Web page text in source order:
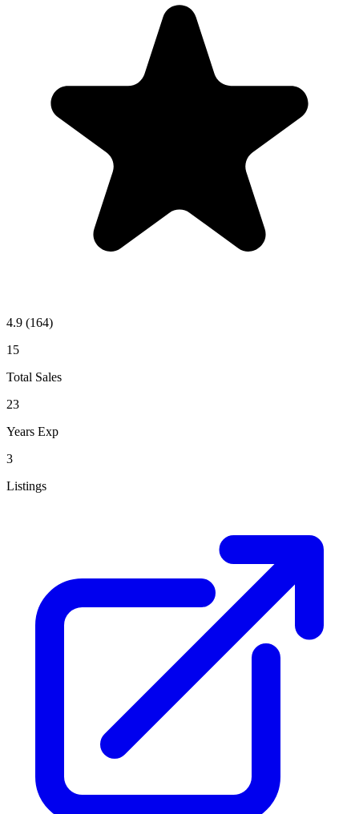
4.9 (164)
15
Total Sales
23
Years Exp
3
Listings